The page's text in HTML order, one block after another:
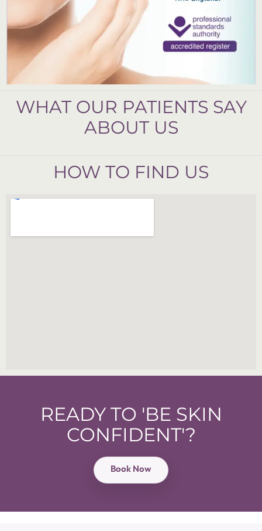
WHAT OUR PATIENTS SAY
ABOUT US
HOW TO FIND US
READY TO 'BE SKIN
CONFIDENT'?
Book Now